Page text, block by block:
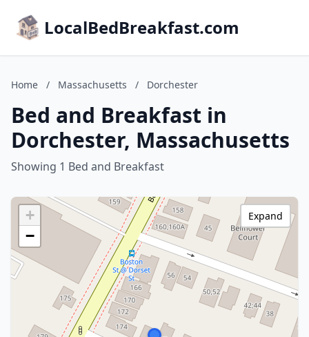
LocalBedBreakfast.com
Home / Massachusetts / Dorchester
Bed and Breakfast in
Dorchester, Massachusetts
Showing 1 Bed and Breakfast
+
−
Expand